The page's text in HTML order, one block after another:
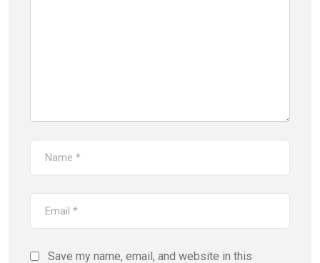
Save my name, email, and website in this